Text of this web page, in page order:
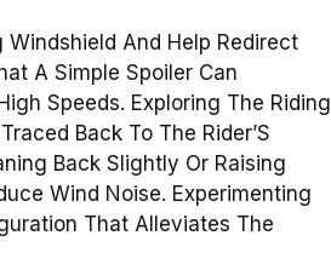
And Help Redirect
A Simple Spoiler Can
Speeds. Exploring The Riding
Back To The Rider’S
Back Slightly Or Raising
Wind Noise. Experimenting
That Alleviates The